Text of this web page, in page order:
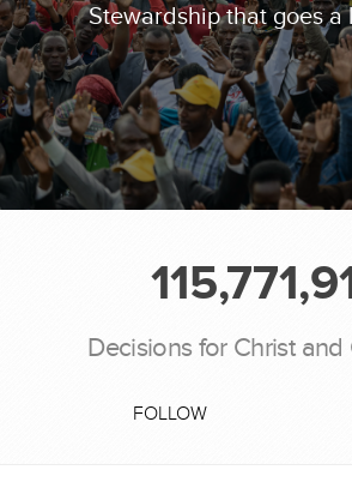
Stewardship that goes a
Decisions for Christ and
FOLLOW